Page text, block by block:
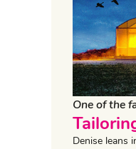
One of the
Denise leans